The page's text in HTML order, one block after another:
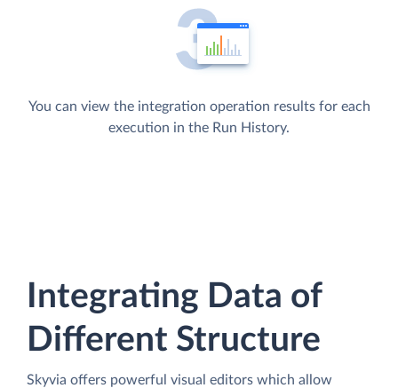
You can view the integration operation results for each
execution in the Run History.
Integrating Data of
Different Structure
Skyvia offers powerful visual editors which allow